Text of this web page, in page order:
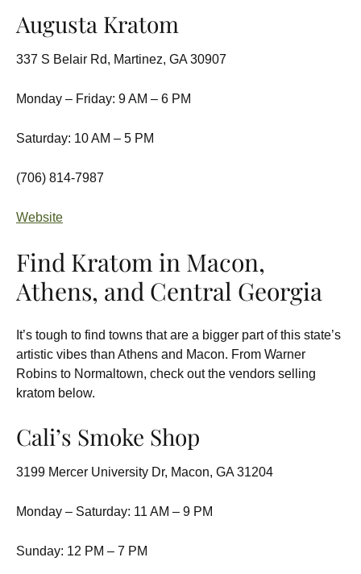
Augusta Kratom
337 S Belair Rd, Martinez, GA 30907
Monday – Friday: 9 AM – 6 PM
Saturday: 10 AM – 5 PM
(706) 814-7987
Website
Find Kratom in Macon,
Athens, and Central Georgia
It’s tough to find towns that are a bigger part of this state’s
artistic vibes than Athens and Macon. From Warner
Robins to Normaltown, check out the vendors selling
kratom below.
Cali’s Smoke Shop
3199 Mercer University Dr, Macon, GA 31204
Monday – Saturday: 11 AM – 9 PM
Sunday: 12 PM – 7 PM